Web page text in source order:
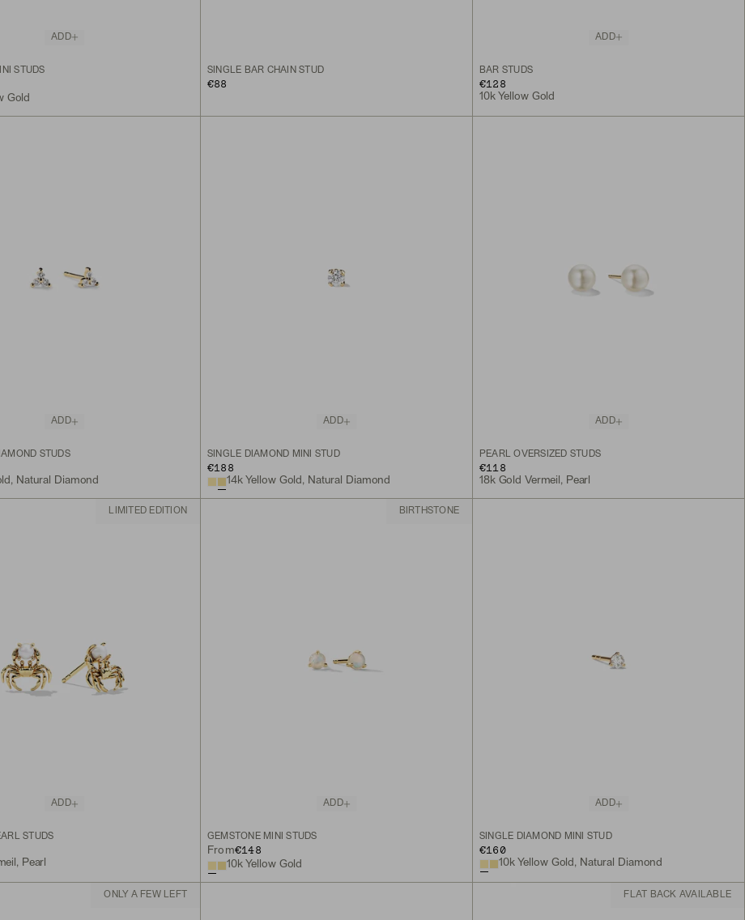
ADD
STUDS
Gold
SINGLE BAR CHAIN STUD
€88
ADD
BAR STUDS
€128
10k Yellow Gold
ADD
STUDS
Natural Diamond
ADD
SINGLE DIAMOND MINI STUD
€188
14k Yellow Gold, Natural Diamond
ADD
PEARL OVERSIZED STUDS
€118
18k Gold Vermeil, Pearl
LIMITED EDITION
ADD
STUDS
Pearl
BIRTHSTONE
ADD
GEMSTONE MINI STUDS
From€148
10k Yellow Gold
ADD
SINGLE DIAMOND MINI STUD
€160
10k Yellow Gold, Natural Diamond
ONLY A FEW LEFT FLAT BACK AVAILABLE